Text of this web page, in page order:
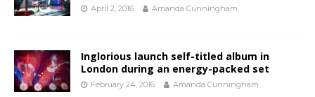
April 2, 2016 Amanda Cunningham
Inglorious launch self-titled album in
London during an energy-packed set
February 24, 2016 Amanda Cunningham